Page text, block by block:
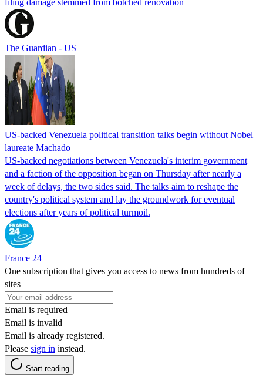
The Guardian - US
US-backed Venezuela political transition talks begin without Nobel
laureate Machado
US-backed negotiations between Venezuela's interim government
and a faction of the opposition began on Thursday after nearly a
week of delays, the two sides said. The talks aim to reshape the
country's political system and lay the groundwork for eventual
elections after years of political turmoil.
France 24
One subscription that gives you access to news from hundreds of
sites
Email is required
Email is invalid
Email is already registered.
Please sign in instead.
Start reading